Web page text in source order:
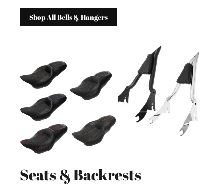
Shop All Bells & Hangers
Seats & Backrests